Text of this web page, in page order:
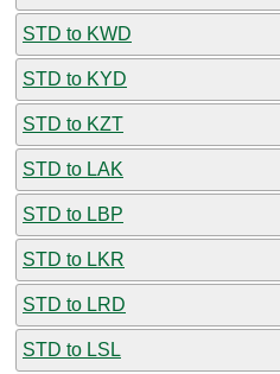
STD to KWD
STD to KYD
STD to KZT
STD to LAK
STD to LBP
STD to LKR
STD to LRD
STD to LSL